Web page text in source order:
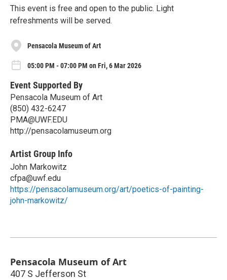
This event is free and open to the public. Light
refreshments will be served.
Pensacola Museum of Art
05:00 PM - 07:00 PM on Fri, 6 Mar 2026
Event Supported By
Pensacola Museum of Art
(850) 432-6247
PMA@UWF.EDU
http://pensacolamuseum.org
Artist Group Info
John Markowitz
cfpa@uwf.edu
https://pensacolamuseum.org/art/poetics-of-painting-
john-markowitz/
Pensacola Museum of Art
407 S Jefferson St